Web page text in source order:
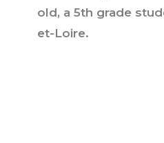
old, a 5th grade
et-Loire.